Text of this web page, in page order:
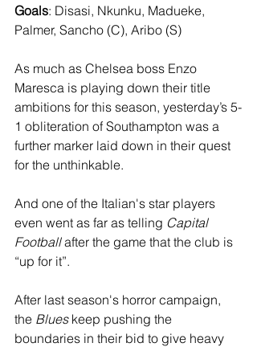
Goals: Disasi, Nkunku, Madueke,
Palmer, Sancho (C), Aribo (S)
As much as Chelsea boss Enzo
Maresca is playing down their title
ambitions for this season, yesterday’s 5-
1 obliteration of Southampton was a
further marker laid down in their quest
for the unthinkable.
And one of the Italian's star players
even went as far as telling Capital
Football after the game that the club is
“up for it”.
After last season's horror campaign,
the Blues keep pushing the
boundaries in their bid to give heavy